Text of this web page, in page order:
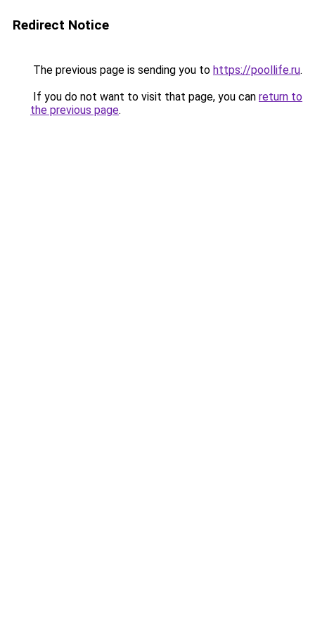
Redirect Notice
The previous page is sending you to https://poollife.ru.
If you do not want to visit that page, you can return to
the previous page.